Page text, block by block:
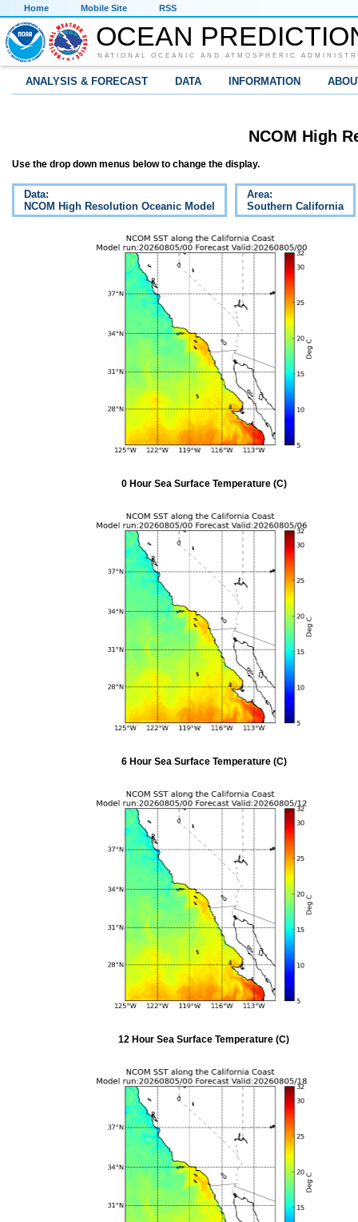
Home Mobile Site RSS
OCEAN
NATIONAL OCEANIC AND ATMOSPHERIC
ANALYSIS & FORECAST DATA INFORMATION
NCOM High
Use the drop down menus below to change the display.
Data:
NCOM High Resolution Oceanic Model
Area:
Southern California
0 Hour Sea Surface Temperature (C)
6 Hour Sea Surface Temperature (C)
12 Hour Sea Surface Temperature (C)